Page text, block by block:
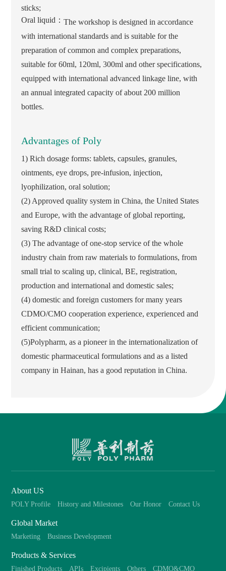
sticks;
Oral liquid：The workshop is designed in accordance
with international standards and is suitable for the
preparation of common and complex preparations,
suitable for 60ml, 120ml, 300ml and other specifications,
equipped with international advanced linkage line, with
an annual integrated capacity of about 200 million
bottles.
Advantages of Poly
1) Rich dosage forms: tablets, capsules, granules,
ointments, eye drops, pre-infusion, injection,
lyophilization, oral solution;
(2) Approved quality system in China, the United States
and Europe, with the advantage of global reporting,
saving R&D clinical costs;
(3) The advantage of one-stop service of the whole
industry chain from raw materials to formulations, from
small trial to scaling up, clinical, BE, registration,
production and international and domestic sales;
(4) domestic and foreign customers for many years
CDMO/CMO cooperation experience, experienced and
efficient communication;
(5)Polypharm, as a pioneer in the internationalization of
domestic pharmaceutical formulations and as a listed
company in Hainan, has a good reputation in China.
About US
POLY Profile History and Milestones Our Honor Contact Us
Global Market
Marketing Business Development
Products & Services
Finished Products APIs Excipients Others CDMO&CMO